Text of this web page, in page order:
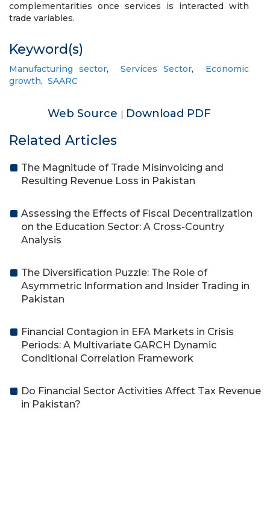
complementarities once services is interacted with
trade variables.
Keyword(s)
Manufacturing sector, Services Sector, Economic
growth, SAARC
Web Source | Download PDF
Related Articles
The Magnitude of Trade Misinvoicing and
Resulting Revenue Loss in Pakistan
Assessing the Effects of Fiscal Decentralization
on the Education Sector: A Cross-Country
Analysis
The Diversification Puzzle: The Role of
Asymmetric Information and Insider Trading in
Pakistan
Financial Contagion in EFA Markets in Crisis
Periods: A Multivariate GARCH Dynamic
Conditional Correlation Framework
Do Financial Sector Activities Affect Tax Revenue
in Pakistan?